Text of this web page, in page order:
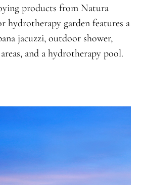
products from Natura
hydrotherapy garden features a
jacuzzi, outdoor shower,
and a hydrotherapy pool.